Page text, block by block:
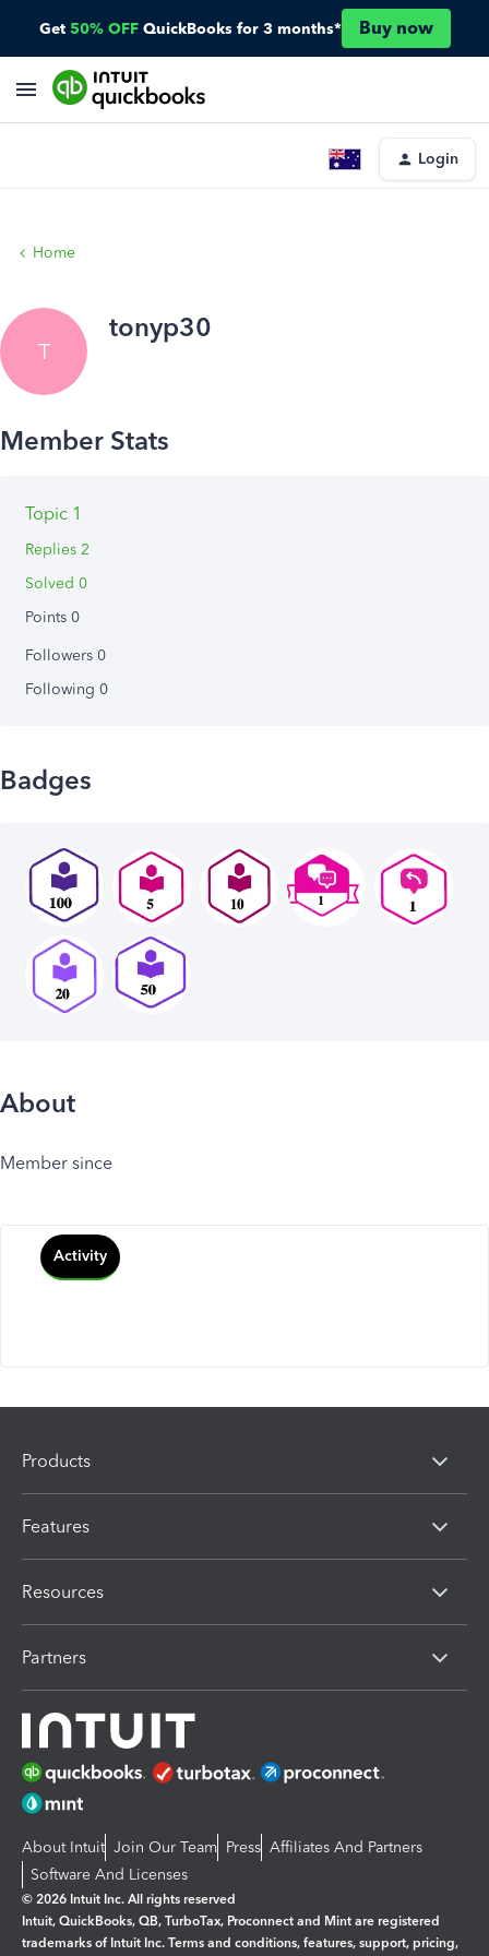
Get 50% OFF QuickBooks for 3 months* Buy now
Login
Home
T
tonyp30
Topic 1
Replies 2
Solved 0
Points 0
Followers 0
Following 0
Badges
About
Member since
Activity
Products
Features
Resources
Partners
About Intuit Join Our Team Press Affiliates And Partners
Software And Licenses
© 2026 Intuit Inc. All rights reserved
Intuit, QuickBooks, QB, TurboTax, Proconnect and Mint are registered
trademarks of Intuit Inc. Terms and conditions, features, support, pricing,